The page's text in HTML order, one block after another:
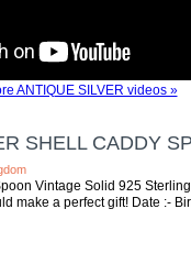
ANTIQUE SILVER videos »
SHELL CADDY
Vintage Solid 925
make a perfect gift! Date :-